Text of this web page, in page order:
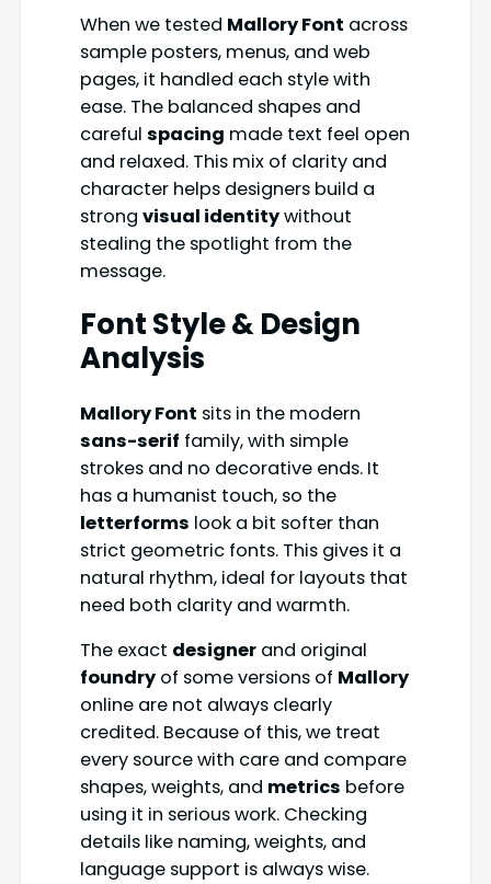
When we tested Mallory Font across
sample posters, menus, and web
pages, it handled each style with
ease. The balanced shapes and
careful spacing made text feel open
and relaxed. This mix of clarity and
character helps designers build a
strong visual identitywithout
stealing the spotlight from the
message.
Font Style & Design
Analysis
Mallory Font sits in the modern
sans-serif family, with simple
strokes and no decorative ends. It
has a humanist touch, so the
letterforms look a bit softer than
strict geometric fonts. This gives it a
natural rhythm, ideal for layouts that
need both clarity and warmth.
The exact designerand original
foundryof some versions of Mallory
online are not always clearly
credited. Because of this, we treat
every source with care and compare
shapes, weights, and metrics before
using it in serious work. Checking
details like naming, weights, and
language support is always wise.